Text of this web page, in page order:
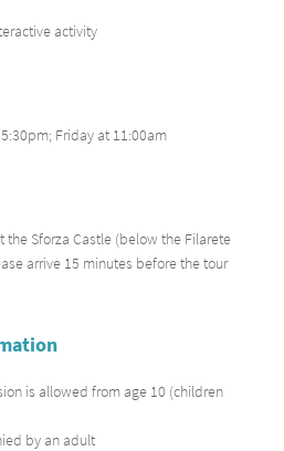
activity
Friday at 11:00am
the Sforza Castle (below the Filarete
arrive 15 minutes before the tour
is allowed from age 10 (children
by an adult